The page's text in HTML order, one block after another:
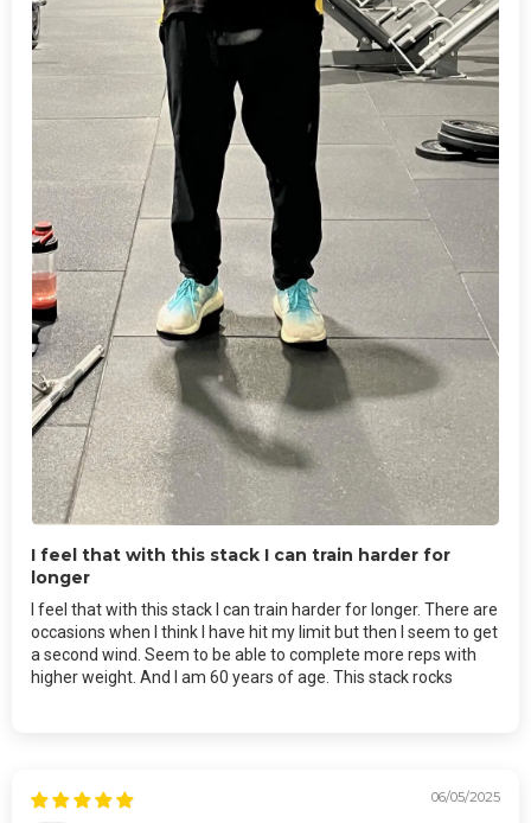
I feel that with this stack I can train harder for
longer
I feel that with this stack I can train harder for longer. There are
occasions when I think I have hit my limit but then I seem to get
a second wind. Seem to be able to complete more reps with
higher weight. And I am 60 years of age. This stack rocks
06/05/2025